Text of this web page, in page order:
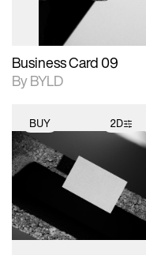
Business Card 09
By BYLD
BUY 2D
2D scene with
photographic details.
Includes support for
extended scene
adjustments.
Includes additional
files when unlocked.
View Surface Info to
download files.